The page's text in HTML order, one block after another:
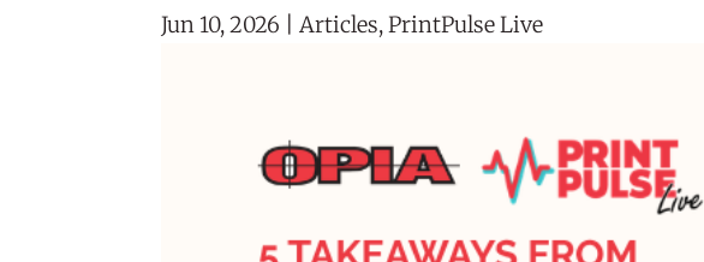
Jun 10, 2026 |Articles,PrintPulse Live